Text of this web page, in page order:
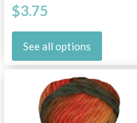
$3.75
See all options